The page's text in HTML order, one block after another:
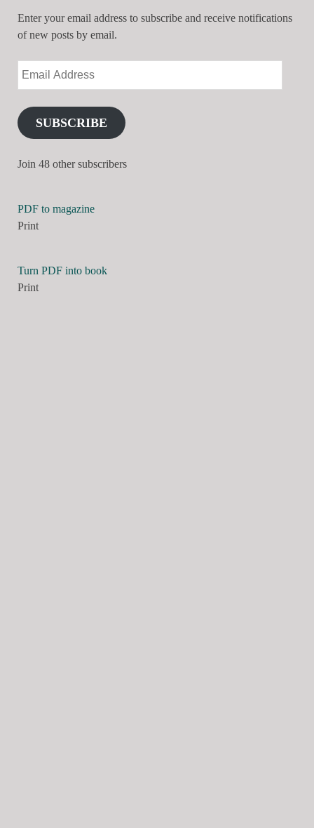
Enter your email address to subscribe and receive notifications
of new posts by email.
SUBSCRIBE
Join 48 other subscribers
PDF to magazine
Print
Turn PDF into book
Print